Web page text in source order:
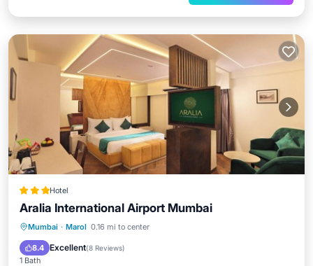
Hotel
Aralia International Airport Mumbai
Mumbai · Marol 0.16 mi to center
8.4 Excellent(8 Reviews)
1 Bath
Breakfast Parking
Air Conditioner